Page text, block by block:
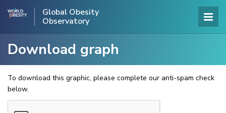
Global Obesity
Observatory
Download graph
To download this graphic, please complete our anti-spam check
below.